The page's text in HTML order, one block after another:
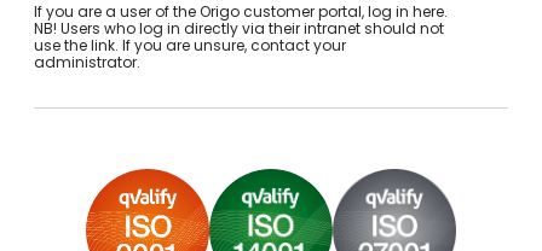
If you are a user of the Origo customer portal, log in here.
NB! Users who log in directly via their intranet should not
use the link. If you are unsure, contact your
administrator.